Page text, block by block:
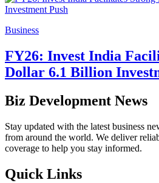
Business
FY26: Invest India
Dollar 6.1 Billion
Biz Development News
Stay updated with the latest business
from around the world. We deliver
coverage to help you stay informed.
Quick Links